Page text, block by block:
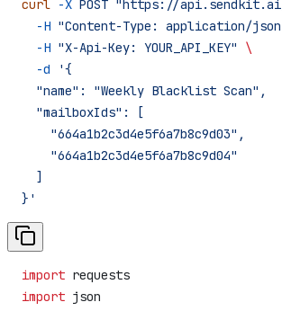
curl -X POST "https://
  -H
"Content-Type: application/
  -H
"X-Api-Key: YOUR_API_KEY"
\
  -d
'{
  "name": "Weekly Blacklist Scan",
  "mailboxIds": [
    "664a1b2c3d4e5f6a7b8c9d03",
    "664a1b2c3d4e5f6a7b8c9d04"
  ]
}'
import requests
import json